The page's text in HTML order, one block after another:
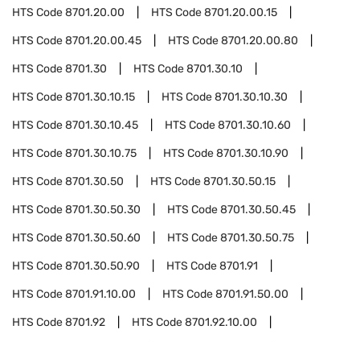
HTS Code8701.20.00 HTS Code8701.20.00.15
HTS Code8701.20.00.45 HTS Code8701.20.00.80
HTS Code8701.30 HTS Code8701.30.10
HTS Code8701.30.10.15 HTS Code8701.30.10.30
HTS Code8701.30.10.45 HTS Code8701.30.10.60
HTS Code8701.30.10.75 HTS Code8701.30.10.90
HTS Code8701.30.50 HTS Code8701.30.50.15
HTS Code8701.30.50.30 HTS Code8701.30.50.45
HTS Code8701.30.50.60 HTS Code8701.30.50.75
HTS Code8701.30.50.90 HTS Code8701.91
HTS Code8701.91.10.00 HTS Code8701.91.50.00
HTS Code8701.92 HTS Code8701.92.10.00